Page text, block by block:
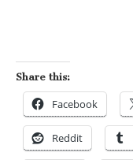
Share this:
Facebook
Reddit